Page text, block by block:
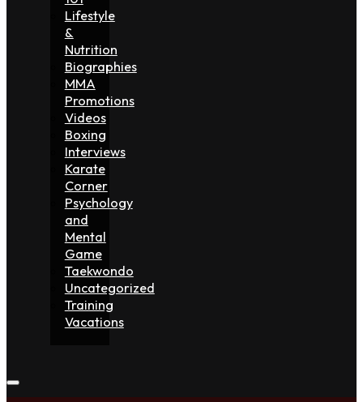
Lifestyle
&
Nutrition
Biographies
MMA
Promotions
Videos
Boxing
Interviews
Karate
Corner
Psychology
and
Mental
Game
Taekwondo
Uncategorized
Training
Vacations